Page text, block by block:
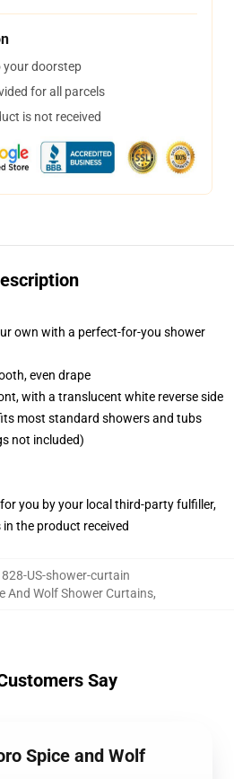
your doorstep
for all parcels
is not received
own with a perfect-for-you shower
even drape
with a translucent white reverse side
most standard showers and tubs
not included)
you by your local third-party fulfiller,
the product received
US-shower-curtain
And Wolf Shower Curtains,
Say
Spice and Wolf